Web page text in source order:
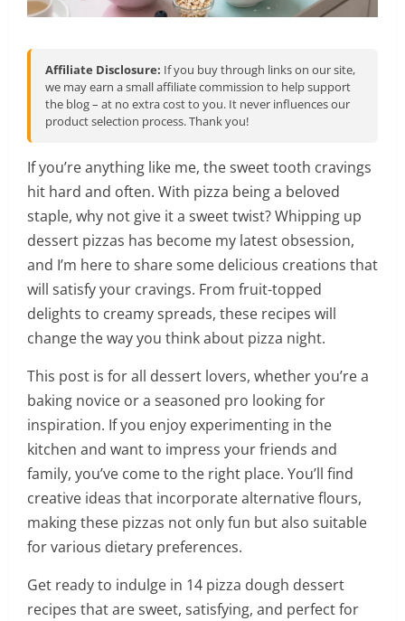
Affiliate Disclosure: If you buy through links on our site,
we may earn a small affiliate commission to help support
the blog – at no extra cost to you. It never influences our
product selection process. Thank you!
If you’re anything like me, the sweet tooth cravings
hit hard and often. With pizza being a beloved
staple, why not give it a sweet twist? Whipping up
dessert pizzas has become my latest obsession,
and I’m here to share some delicious creations that
will satisfy your cravings. From fruit-topped
delights to creamy spreads, these recipes will
change the way you think about pizza night.
This post is for all dessert lovers, whether you’re a
baking novice or a seasoned pro looking for
inspiration. If you enjoy experimenting in the
kitchen and want to impress your friends and
family, you’ve come to the right place. You’ll find
creative ideas that incorporate alternative flours,
making these pizzas not only fun but also suitable
for various dietary preferences.
Get ready to indulge in 14 pizza dough dessert
recipes that are sweet, satisfying, and perfect for